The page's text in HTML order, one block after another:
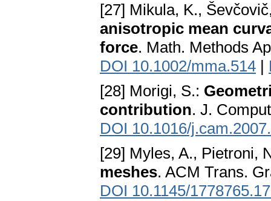
[27] Mikula, K.,
anisotropic mean
force. Math. Methods
DOI 10.1002/mma.514 |
[28] Morigi, S.:
contribution. J.
DOI 10.1016/
[29] Myles, A., Pietroni,
meshes. ACM Trans.
DOI 10.1145/